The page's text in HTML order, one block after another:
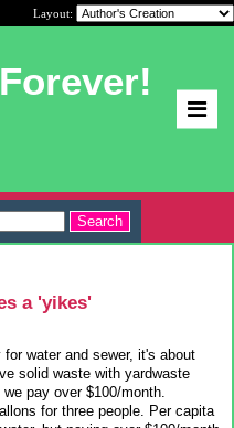
Layout:
a 'yikes'
water and sewer, it's about
solid waste with yardwaste
pay over $100/month.
for three people. Per capita